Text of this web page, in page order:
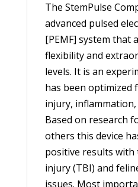
The StemPulse
advanced pulsed
[PEMF] system that
flexibility and
levels. It is an
has been optimized
injury,
Based on research
others this device
positive results
injury (TBI) and
issues. Most